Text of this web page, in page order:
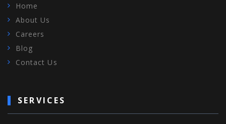
Home
About Us
Careers
Blog
Contact Us
SERVICES